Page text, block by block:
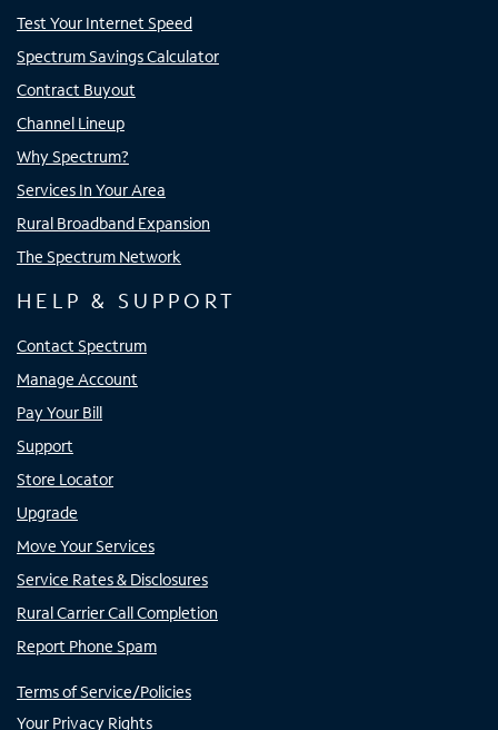
Test Your Internet Speed
Spectrum Savings Calculator
Contract Buyout
Channel Lineup
Why Spectrum?
Services In Your Area
Rural Broadband Expansion
The Spectrum Network
HELP & SUPPORT
Contact Spectrum
Manage Account
Pay Your Bill
Support
Store Locator
Upgrade
Move Your Services
Service Rates & Disclosures
Rural Carrier Call Completion
Report Phone Spam
Terms of Service/Policies
Your Privacy Rights